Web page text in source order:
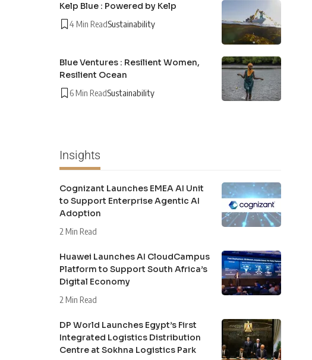
Kelp Blue : Powered by Kelp
4 Min ReadSustainability
Blue Ventures : Resilient Women,
Resilient Ocean
6 Min ReadSustainability
Insights
Cognizant Launches EMEA AI Unit
to Support Enterprise Agentic AI
Adoption
2 Min Read
Huawei Launches AI CloudCampus
Platform to Support South Africa’s
Digital Economy
2 Min Read
DP World Launches Egypt’s First
Integrated Logistics Distribution
Centre at Sokhna Logistics Park